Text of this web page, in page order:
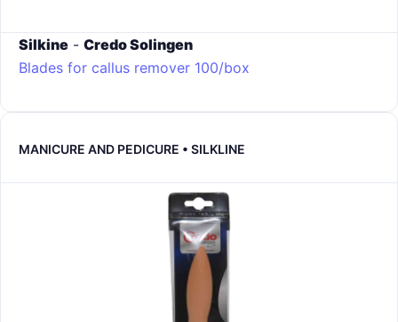
Silkine - Credo Solingen
Blades for callus remover 100/box
MANICURE AND PEDICURE • SILKLINE